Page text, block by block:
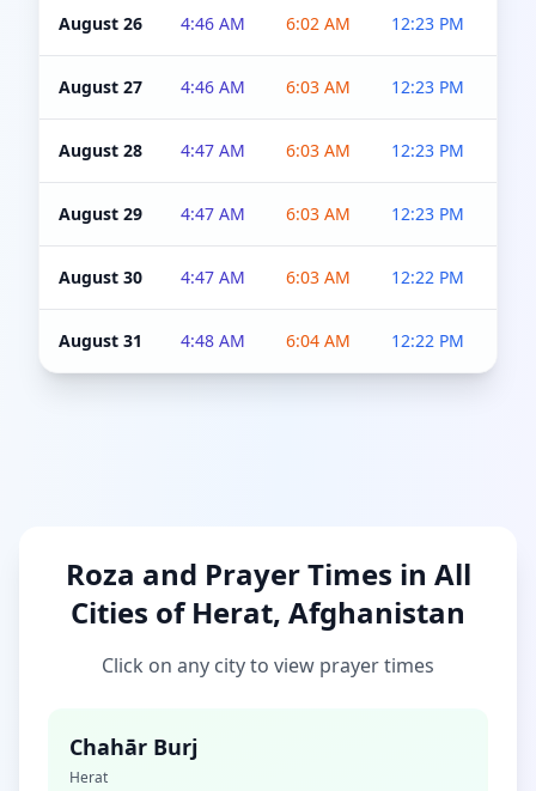
August 26 4:46 AM 6:02 AM 12:23 PM
August 27 4:46 AM 6:03 AM 12:23 PM
August 28 4:47 AM 6:03 AM 12:23 PM
August 29 4:47 AM 6:03 AM 12:23 PM
August 30 4:47 AM 6:03 AM 12:22 PM
August 31 4:48 AM 6:04 AM 12:22 PM
Roza and Prayer Times in All
Cities of Herat, Afghanistan
Click on any city to view prayer times
Chahār Burj
Herat